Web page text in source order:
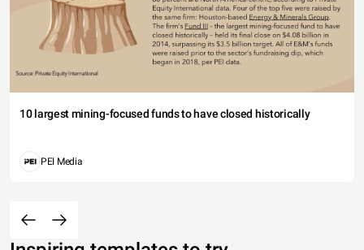
10 largest mining-focused funds to have closed historically
PEI Media